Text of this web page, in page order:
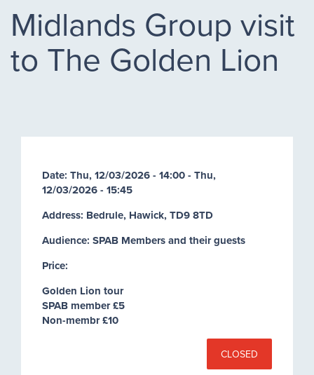
Midlands Group visit
to The Golden Lion
Date: Thu, 12/03/2026 - 14:00- Thu,
12/03/2026 - 15:45
Address: Bedrule, Hawick, TD9 8TD
Audience: SPAB Members and their guests
Price:
Golden Lion tour
SPAB member £5
Non-membr £10
CLOSED